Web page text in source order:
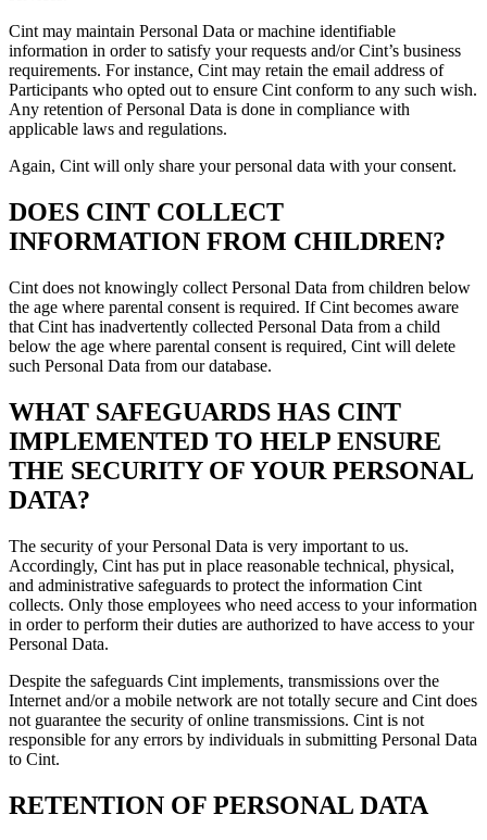
Cint may maintain Personal Data or machine identifiable
information in order to satisfy your requests and/or Cint’s business
requirements. For instance, Cint may retain the email address of
Participants who opted out to ensure Cint conform to any such wish.
Any retention of Personal Data is done in compliance with
applicable laws and regulations.
Again, Cint will only share your personal data with your consent.
DOES CINT COLLECT
INFORMATION FROM CHILDREN?
Cint does not knowingly collect Personal Data from children below
the age where parental consent is required. If Cint becomes aware
that Cint has inadvertently collected Personal Data from a child
below the age where parental consent is required, Cint will delete
such Personal Data from our database.
WHAT SAFEGUARDS HAS CINT
IMPLEMENTED TO HELP ENSURE
THE SECURITY OF YOUR PERSONAL
DATA?
The security of your Personal Data is very important to us.
Accordingly, Cint has put in place reasonable technical, physical,
and administrative safeguards to protect the information Cint
collects. Only those employees who need access to your information
in order to perform their duties are authorized to have access to your
Personal Data.
Despite the safeguards Cint implements, transmissions over the
Internet and/or a mobile network are not totally secure and Cint does
not guarantee the security of online transmissions. Cint is not
responsible for any errors by individuals in submitting Personal Data
to Cint.
RETENTION OF PERSONAL DATA